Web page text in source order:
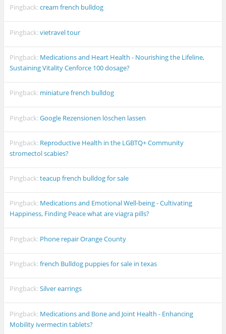
Pingback:cream french bulldog
Pingback:vietravel tour
Pingback: Medications and Heart Health - Nourishing the Lifeline,
Sustaining Vitality Cenforce 100 dosage?
Pingback: miniature french bulldog
Pingback:Google Rezensionen löschen lassen
Pingback: Reproductive Health in the LGBTQ+ Community
stromectol scabies?
Pingback:teacup french bulldog for sale
Pingback: Medications and Emotional Well-being - Cultivating
Happiness, Finding Peace what are viagra pills?
Pingback: Phone repair Orange County
Pingback:french Bulldog puppies for sale in texas
Pingback:Silver earrings
Pingback: Medications and Bone and Joint Health - Enhancing
Mobility ivermectin tablets?